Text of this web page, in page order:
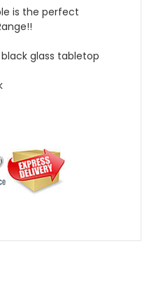
is the perfect
glass tabletop